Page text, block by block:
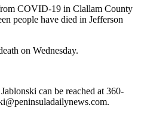
COVID-19 in Clallam County
people have died in Jefferson
on Wednesday.
can be reached at 360-